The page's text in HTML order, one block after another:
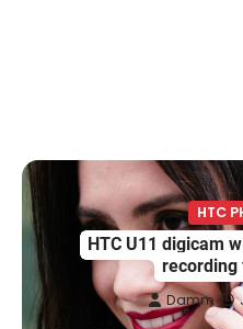
HTC
HTC U11 digicam
recording
Damm